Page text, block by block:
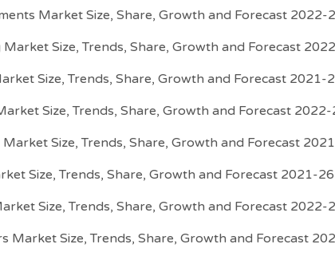
Market Size, Share, Growth and Forecast 2022-
Size, Trends, Share, Growth and Forecast
Size, Trends, Share, Growth and Forecast 2021-
Size, Trends, Share, Growth and Forecast 2022-
Market Size, Trends, Share, Growth and Forecast
Size, Trends, Share, Growth and Forecast 2021-26
Size, Trends, Share, Growth and Forecast 2022-
Market Size, Trends, Share, Growth and Forecast